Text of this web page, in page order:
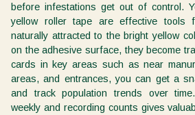
before infestations get out of control.
yellow roller tape are effective tools
naturally attracted to the bright yellow
on the adhesive surface, they become
cards in key areas such as near
areas, and entrances, you can get a
and track population trends over
weekly and recording counts gives